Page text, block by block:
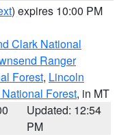
) expires 10:00 PM
Clark National
Ranger
Forest, Lincoln
Forest, in MT
Updated: 12:54
PM